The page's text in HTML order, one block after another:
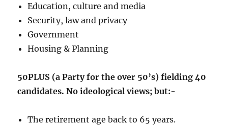
Education, culture and media
Security, law and privacy
Government
Housing & Planning
50PLUS (a Party for the over 50’s) fielding 40
candidates. No ideological views; but:-
The retirement age back to 65 years.